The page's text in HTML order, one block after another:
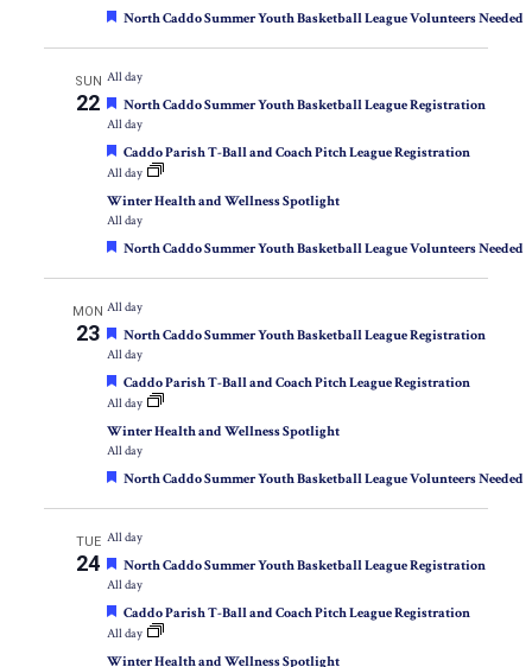
Featured
North Caddo Summer Youth Basketball League Volunteers Needed
SUN
22
All day
Featured
North Caddo Summer Youth Basketball League Registration
All day
Featured
Caddo Parish T-Ball and Coach Pitch League Registration
All day
Winter Health and Wellness Spotlight
All day
Featured
North Caddo Summer Youth Basketball League Volunteers Needed
MON
23
All day
Featured
North Caddo Summer Youth Basketball League Registration
All day
Featured
Caddo Parish T-Ball and Coach Pitch League Registration
All day
Winter Health and Wellness Spotlight
All day
Featured
North Caddo Summer Youth Basketball League Volunteers Needed
TUE
24
All day
Featured
North Caddo Summer Youth Basketball League Registration
All day
Featured
Caddo Parish T-Ball and Coach Pitch League Registration
All day
Winter Health and Wellness Spotlight